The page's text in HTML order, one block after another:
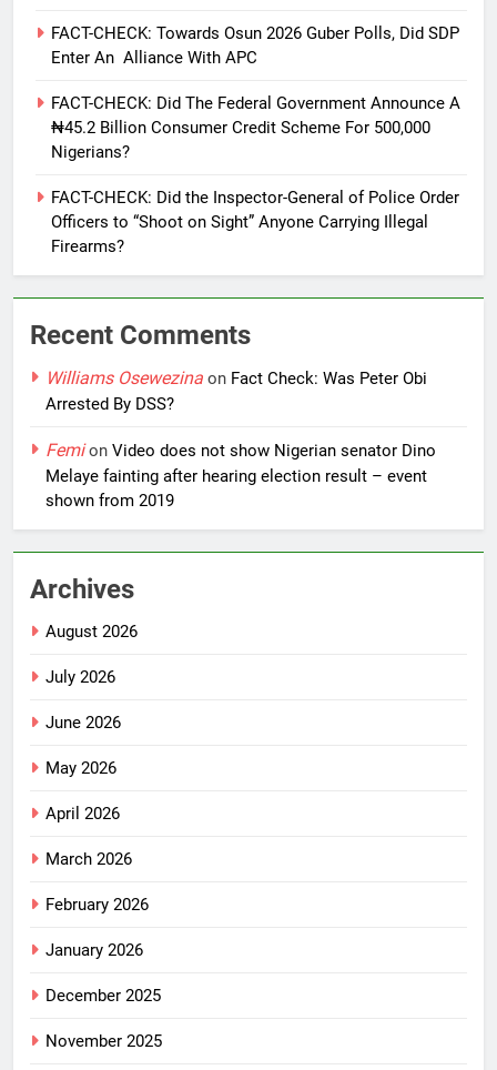
FACT-CHECK: Towards Osun 2026 Guber Polls, Did SDP
Enter An Alliance With APC
FACT-CHECK: Did The Federal Government Announce A
₦45.2 Billion Consumer Credit Scheme For 500,000
Nigerians?
FACT-CHECK: Did the Inspector-General of Police Order
Officers to “Shoot on Sight” Anyone Carrying Illegal
Firearms?
Recent Comments
Williams Osewezina on Fact Check: Was Peter Obi
Arrested By DSS?
Femion Video does not show Nigerian senator Dino
Melaye fainting after hearing election result – event
shown from 2019
Archives
August 2026
July 2026
June 2026
May 2026
April 2026
March 2026
February 2026
January 2026
December 2025
November 2025